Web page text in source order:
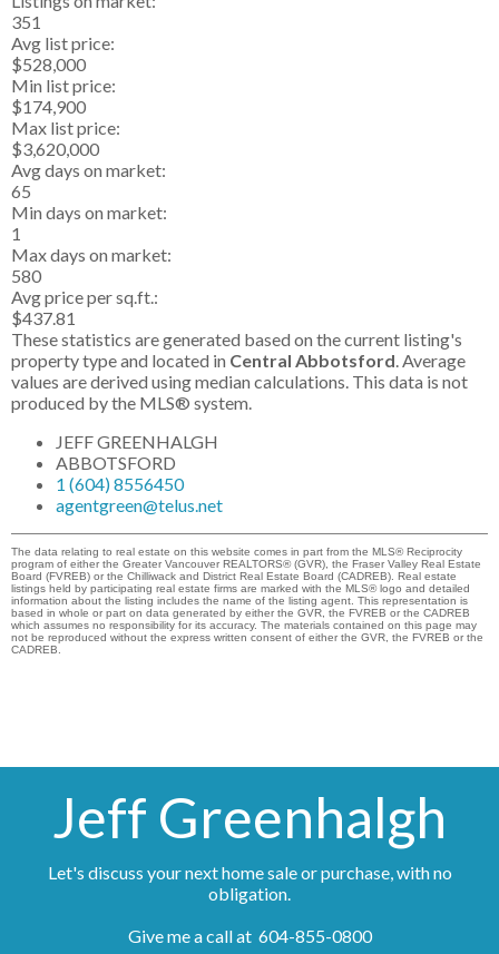
351
Avg list price:
$528,000
Min list price:
$174,900
Max list price:
$3,620,000
Avg days on market:
65
Min days on market:
1
Max days on market:
580
Avg price per sq.ft.:
$437.81
These statistics are generated based on the current listing's
property type and located in Central Abbotsford. Average
values are derived using median calculations. This data is not
produced by the MLS® system.
JEFF GREENHALGH
ABBOTSFORD
1 (604) 8556450
agentgreen@telus.net
The data relating to real estate on this website comes in part from the MLS® Reciprocity
program of either the Greater Vancouver REALTORS® (GVR), the Fraser Valley Real Estate
Board (FVREB) or the Chilliwack and District Real Estate Board (CADREB). Real estate
listings held by participating real estate firms are marked with the MLS® logo and detailed
information about the listing includes the name of the listing agent. This representation is
based in whole or part on data generated by either the GVR, the FVREB or the CADREB
which assumes no responsibility for its accuracy. The materials contained on this page may
not be reproduced without the express written consent of either the GVR, the FVREB or the
CADREB.
Jeff Greenhalgh
Let's discuss your next home sale or purchase, with no
obligation.
Give me a call at 604-855-0800